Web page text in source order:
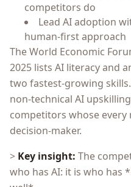
competitors do
Lead AI adoption
human-first approach
The World Economic
2025 lists AI literacy and
two fastest-growing
non-technical AI
competitors whose every
decision-maker.
> Key insight: The
who has AI: it is who has